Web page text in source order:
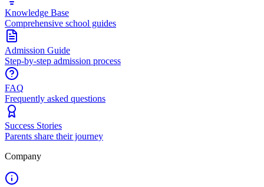
Knowledge Base
Comprehensive school guides
Admission Guide
Step-by-step admission process
FAQ
Frequently asked questions
Success Stories
Parents share their journey
Company